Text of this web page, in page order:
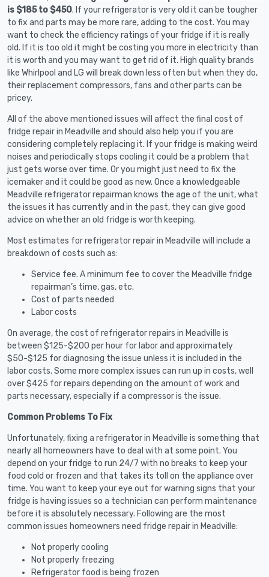
is $185 to $450. If your refrigerator is very old it can be tougher
to fix and parts may be more rare, adding to the cost. You may
want to check the efficiency ratings of your fridge if it is really
old. If it is too old it might be costing you more in electricity than
it is worth and you may want to get rid of it. High quality brands
like Whirlpool and LG will break down less often but when they do,
their replacement compressors, fans and other parts can be
pricey.
All of the above mentioned issues will affect the final cost of
fridge repair in Meadville and should also help you if you are
considering completely replacing it. If your fridge is making weird
noises and periodically stops cooling it could be a problem that
just gets worse over time. Or you might just need to fix the
icemaker and it could be good as new. Once a knowledgeable
Meadville refrigerator repairman knows the age of the unit, what
the issues it has currently and in the past, they can give good
advice on whether an old fridge is worth keeping.
Most estimates for refrigerator repair in Meadville will include a
breakdown of costs such as:
Service fee. A minimum fee to cover the Meadville fridge
repairman’s time, gas, etc.
Cost of parts needed
Labor costs
On average, the cost of refrigerator repairs in Meadville is
between $125-$200 per hour for labor and approximately
$50-$125 for diagnosing the issue unless it is included in the
labor costs. Some more complex issues can run up in costs, well
over $425 for repairs depending on the amount of work and
parts necessary, especially if a compressor is the issue.
Common Problems To Fix
Unfortunately, fixing a refrigerator in Meadville is something that
nearly all homeowners have to deal with at some point. You
depend on your fridge to run 24/7 with no breaks to keep your
food cold or frozen and that takes its toll on the appliance over
time. You want to keep your eye out for warning signs that your
fridge is having issues so a technician can perform maintenance
before it is absolutely necessary. Following are the most
common issues homeowners need fridge repair in Meadville:
Not properly cooling
Not properly freezing
Refrigerator food is being frozen